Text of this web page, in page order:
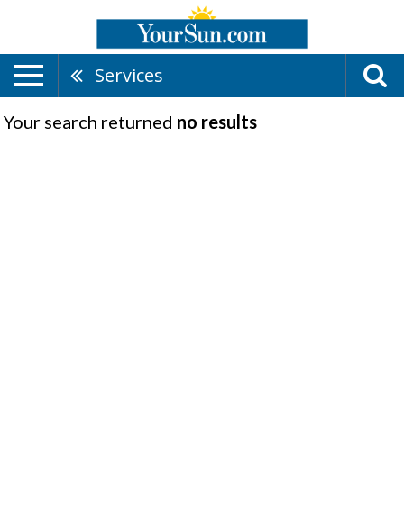
Services
Your search returned no results